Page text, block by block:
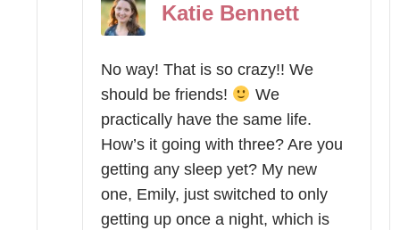
Katie Bennett
No way! That is so crazy!! We
should be friends!
We
practically have the same life.
How’s it going with three? Are you
getting any sleep yet? My new
one, Emily, just switched to only
getting up once a night, which is